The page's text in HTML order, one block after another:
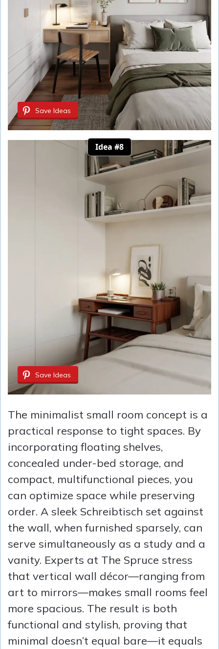
Save Ideas
Idea #8
Save Ideas
The minimalist small room concept is a
practical response to tight spaces. By
incorporating floating shelves,
concealed under-bed storage, and
compact, multifunctional pieces, you
can optimize space while preserving
order. A sleek Schreibtisch set against
the wall, when furnished sparsely, can
serve simultaneously as a study and a
vanity. Experts at The Spruce stress
that vertical wall décor—ranging from
art to mirrors—makes small rooms feel
more spacious. The result is both
functional and stylish, proving that
minimal doesn’t equal bare—it equals